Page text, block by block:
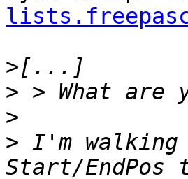
>
>
>
> I'm walking